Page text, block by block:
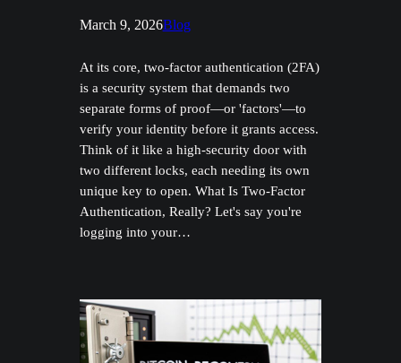
March 9, 2026Blog
At its core, two-factor authentication (2FA)
is a security system that demands two
separate forms of proof—or 'factors'—to
verify your identity before it grants access.
Think of it like a high-security door with
two different locks, each needing its own
unique key to open. What Is Two-Factor
Authentication, Really? Let's say you're
logging into your…